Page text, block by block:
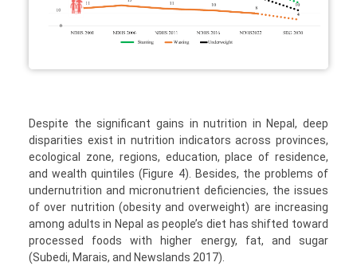
Despite the significant gains in nutrition in Nepal, deep
disparities exist in nutrition indicators across provinces,
ecological zone, regions, education, place of residence,
and wealth quintiles (Figure 4). Besides, the problems of
undernutrition and micronutrient deficiencies, the issues
of over nutrition (obesity and overweight) are increasing
among adults in Nepal as people’s diet has shifted toward
processed foods with higher energy, fat, and sugar
(Subedi, Marais, and Newslands 2017).